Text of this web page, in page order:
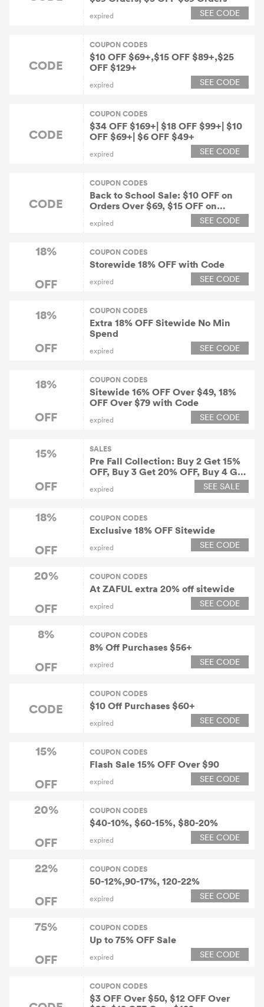
expired SEE CODE
CODE
COUPON CODES
$10 OFF $69+,$15 OFF $89+,$25
OFF $129+
expired SEE CODE
CODE
COUPON CODES
$34 OFF $169+| $18 OFF $99+| $10
OFF $69+| $6 OFF $49+
expired SEE CODE
CODE
COUPON CODES
Back to School Sale: $10 OFF on
Orders Over $69, $15 OFF on
Orders Over $89, $22 OFF on
Orders Over $119 on All Clothing
expired SEE CODE
18%
OFF
COUPON CODES
Storewide 18% OFF with Code
expired SEE CODE
18%
OFF
COUPON CODES
Extra 18% OFF Sitewide No Min
Spend
expired SEE CODE
18%
OFF
COUPON CODES
Sitewide 16% OFF Over $49, 18%
OFF Over $79 with Code
expired SEE CODE
15%
OFF
SALES
Pre Fall Collection: Buy 2 Get 15%
OFF, Buy 3 Get 20% OFF, Buy 4 Get
25% OFF. Offer Expires on August
3, 2020
expired SEE SALE
18%
OFF
COUPON CODES
Exclusive 18% OFF Sitewide
expired SEE CODE
20%
OFF
COUPON CODES
At ZAFUL extra 20% off sitewide
expired SEE CODE
8%
OFF
COUPON CODES
8% Off Purchases $56+
expired SEE CODE
CODE
COUPON CODES
$10 Off Purchases $60+
expired SEE CODE
15%
OFF
COUPON CODES
Flash Sale 15% OFF Over $90
expired SEE CODE
20%
OFF
COUPON CODES
$40-10%, $60-15%, $80-20%
expired SEE CODE
22%
OFF
COUPON CODES
50-12%,90-17%, 120-22%
expired SEE CODE
75%
OFF
COUPON CODES
Up to 75% OFF Sale
expired SEE CODE
COUPON CODES
$3 OFF Over $50, $12 OFF Over